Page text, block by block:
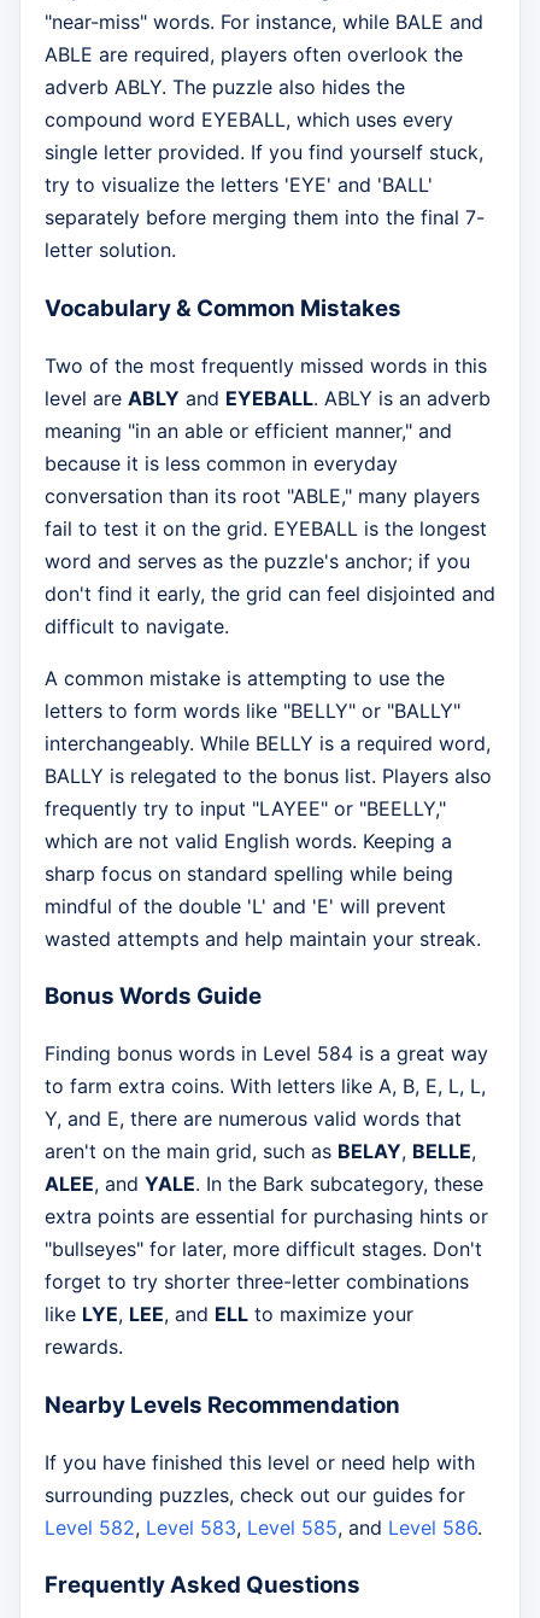
"near-miss" words. For instance, while BALE and
ABLE are required, players often overlook the
adverb ABLY. The puzzle also hides the
compound word EYEBALL, which uses every
single letter provided. If you find yourself stuck,
try to visualize the letters 'EYE' and 'BALL'
separately before merging them into the final 7-
letter solution.
Vocabulary & Common Mistakes
Two of the most frequently missed words in this
level are ABLY and EYEBALL. ABLY is an adverb
meaning "in an able or efficient manner," and
because it is less common in everyday
conversation than its root "ABLE," many players
fail to test it on the grid. EYEBALL is the longest
word and serves as the puzzle's anchor; if you
don't find it early, the grid can feel disjointed and
difficult to navigate.
A common mistake is attempting to use the
letters to form words like "BELLY" or "BALLY"
interchangeably. While BELLY is a required word,
BALLY is relegated to the bonus list. Players also
frequently try to input "LAYEE" or "BEELLY,"
which are not valid English words. Keeping a
sharp focus on standard spelling while being
mindful of the double 'L' and 'E' will prevent
wasted attempts and help maintain your streak.
Bonus Words Guide
Finding bonus words in Level 584 is a great way
to farm extra coins. With letters like A, B, E, L, L,
Y, and E, there are numerous valid words that
aren't on the main grid, such as BELAY, BELLE,
ALEE, and YALE. In the Bark subcategory, these
extra points are essential for purchasing hints or
"bullseyes" for later, more difficult stages. Don't
forget to try shorter three-letter combinations
like LYE, LEE, and ELL to maximize your
rewards.
Nearby Levels Recommendation
If you have finished this level or need help with
surrounding puzzles, check out our guides for
Level 582, Level 583, Level 585, and Level 586.
Frequently Asked Questions